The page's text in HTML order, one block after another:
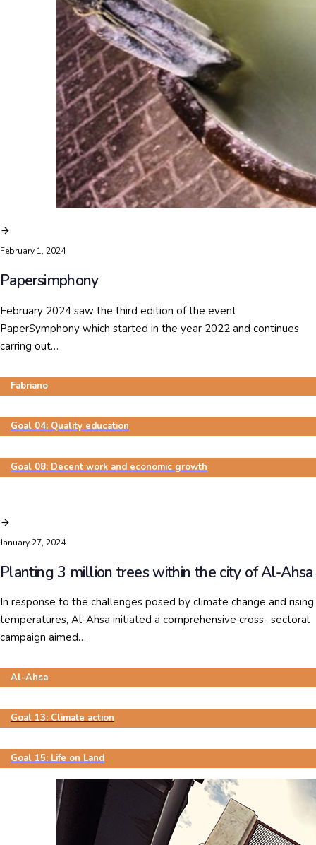
February 1, 2024
Papersimphony
February 2024 saw the third edition of the event
PaperSymphony which started in the year 2022 and continues
carring out…
Fabriano
Goal 04: Quality education
Goal 08: Decent work and economic growth
January 27, 2024
Planting 3 million trees within the city of Al-Ahsa
In response to the challenges posed by climate change and rising
temperatures, Al-Ahsa initiated a comprehensive cross- sectoral
campaign aimed…
Al-Ahsa
Goal 13: Climate action
Goal 15: Life on Land